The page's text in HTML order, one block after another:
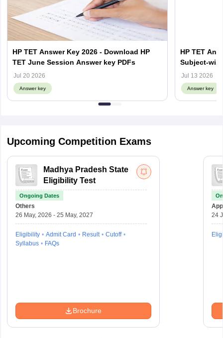
HP TET Answer Key 2026 - Download HP
TET June Session Answer key PDFs
Jul 20 2026
Answer key
HP TET
Subject-
Objection
Jul 13 2026
Answer key
Upcoming Competition Exams
Madhya Pradesh State
Eligibility Test
Ongoing Dates
Others
26 May, 2026 - 25 May, 2027
Eligibility Admit Card Result
Cutoff
Syllabus
FAQs
Brochure
24